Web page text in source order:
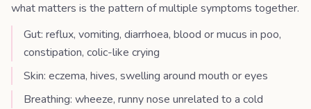
what matters is the pattern of multiple symptoms together.
Gut: reflux, vomiting, diarrhoea, blood or mucus in poo,
constipation, colic-like crying
Skin: eczema, hives, swelling around mouth or eyes
Breathing: wheeze, runny nose unrelated to a cold